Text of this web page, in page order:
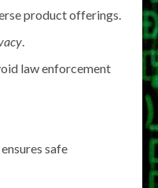
product offerings.
.
law enforcement
ensures safe